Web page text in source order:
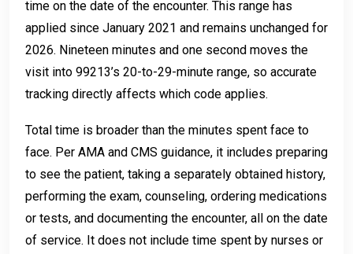
time on the date of the encounter. This range has
applied since January 2021 and remains unchanged for
2026. Nineteen minutes and one second moves the
visit into 99213’s 20-to-29-minute range, so accurate
tracking directly affects which code applies.
Total time is broader than the minutes spent face to
face. Per AMA and CMS guidance, it includes preparing
to see the patient, taking a separately obtained history,
performing the exam, counseling, ordering medications
or tests, and documenting the encounter, all on the date
of service. It does not include time spent by nurses or